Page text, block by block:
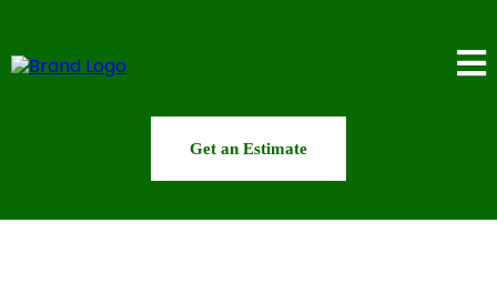
Get an Estimate